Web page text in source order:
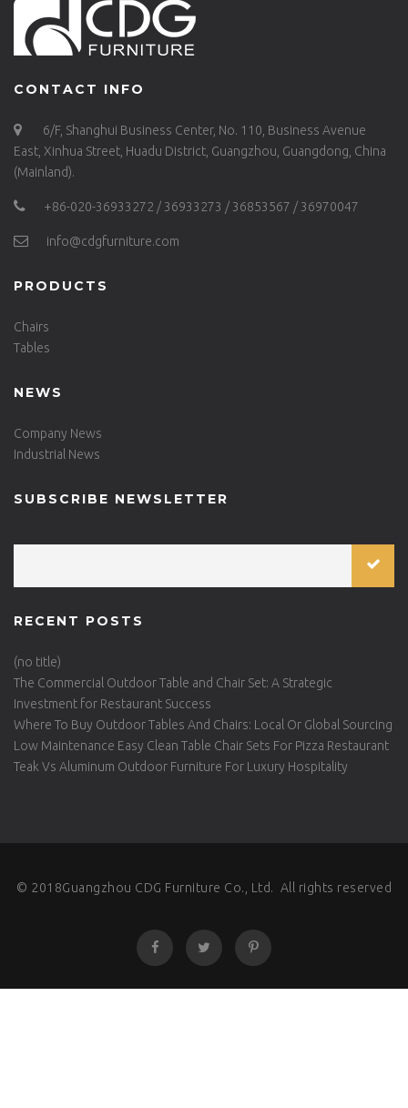
CONTACT INFO
6/F, Shanghui Business Center, No. 110, Business Avenue
East, Xinhua Street, Huadu District, Guangzhou, Guangdong, China
(Mainland).
+86-020-36933272 / 36933273 / 36853567 / 36970047
info@cdgfurniture.com
PRODUCTS
Chairs
Tables
NEWS
Company News
Industrial News
SUBSCRIBE NEWSLETTER
RECENT POSTS
(no title)
The Commercial Outdoor Table and Chair Set: A Strategic
Investment for Restaurant Success
Where To Buy Outdoor Tables And Chairs: Local Or Global Sourcing
Low Maintenance Easy Clean Table Chair Sets For Pizza Restaurant
Teak Vs Aluminum Outdoor Furniture For Luxury Hospitality
© 2018Guangzhou CDG Furniture Co., Ltd. All rights reserved